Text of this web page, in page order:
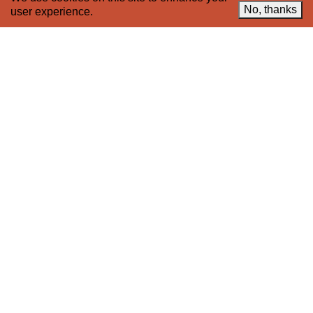
user experience.
No, thanks
© 2005–2026 221A and the contributing
authors, artists and editors
Designed byHouse9